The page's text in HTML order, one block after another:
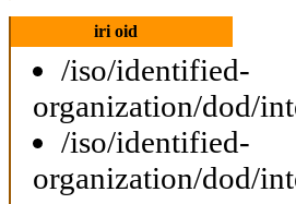
iri oid
/iso/identified-
organization/dod/
/iso/identified-
organization/dod/